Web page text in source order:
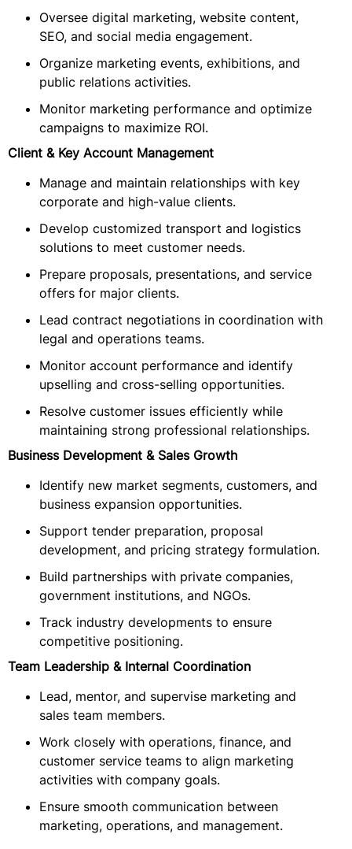
Oversee digital marketing, website content,
SEO, and social media engagement.
Organize marketing events, exhibitions, and
public relations activities.
Monitor marketing performance and optimize
campaigns to maximize ROI.
Client & Key Account Management
Manage and maintain relationships with key
corporate and high-value clients.
Develop customized transport and logistics
solutions to meet customer needs.
Prepare proposals, presentations, and service
offers for major clients.
Lead contract negotiations in coordination with
legal and operations teams.
Monitor account performance and identify
upselling and cross-selling opportunities.
Resolve customer issues efficiently while
maintaining strong professional relationships.
Business Development & Sales Growth
Identify new market segments, customers, and
business expansion opportunities.
Support tender preparation, proposal
development, and pricing strategy formulation.
Build partnerships with private companies,
government institutions, and NGOs.
Track industry developments to ensure
competitive positioning.
Team Leadership & Internal Coordination
Lead, mentor, and supervise marketing and
sales team members.
Work closely with operations, finance, and
customer service teams to align marketing
activities with company goals.
Ensure smooth communication between
marketing, operations, and management.